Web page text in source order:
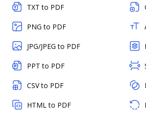
TXT to PDF
PNG to PDF
JPG/JPEG to PDF
PPT to PDF
CSV to PDF
HTML to PDF